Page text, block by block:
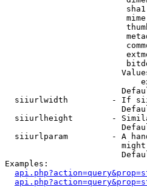
siiurlwidth         - If
siiurlheight        -
siiurlparam         - A
Examples: